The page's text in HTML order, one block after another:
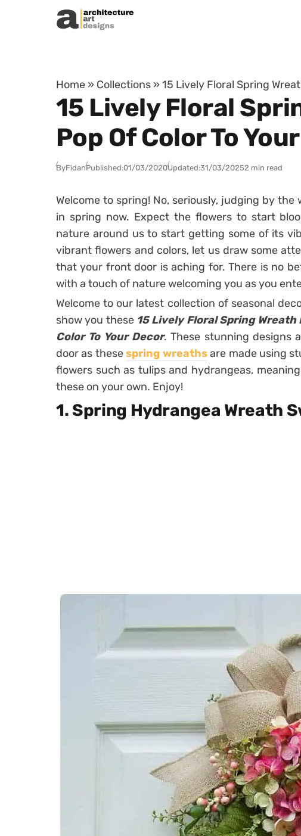
Skip to content
Home » Collections » 15 Lively Floral Spring
15 Lively Floral
Pop Of Color To
ByFidanPublished:01/03/2020Updated:31/03/20252 min read
Welcome to spring! No, seriously, judging by the
in spring now. Expect the flowers to start
nature around us to start getting some of its
vibrant flowers and colors, let us draw some
that your front door is aching for. There is no
with a touch of nature welcoming you as you
Welcome to our latest collection of seasonal
show you these 15 Lively Floral Spring Wreath
Color To Your Decor. These stunning designs
door as thesespring wreathsare made using
flowers such as tulips and hydrangeas,
these on your own. Enjoy!
1. Spring Hydrangea Wreath